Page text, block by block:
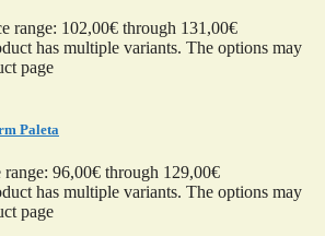
range: 102,00€ through 131,00€
has multiple variants. The options may
page
Paleta
range: 96,00€ through 129,00€
has multiple variants. The options may
page